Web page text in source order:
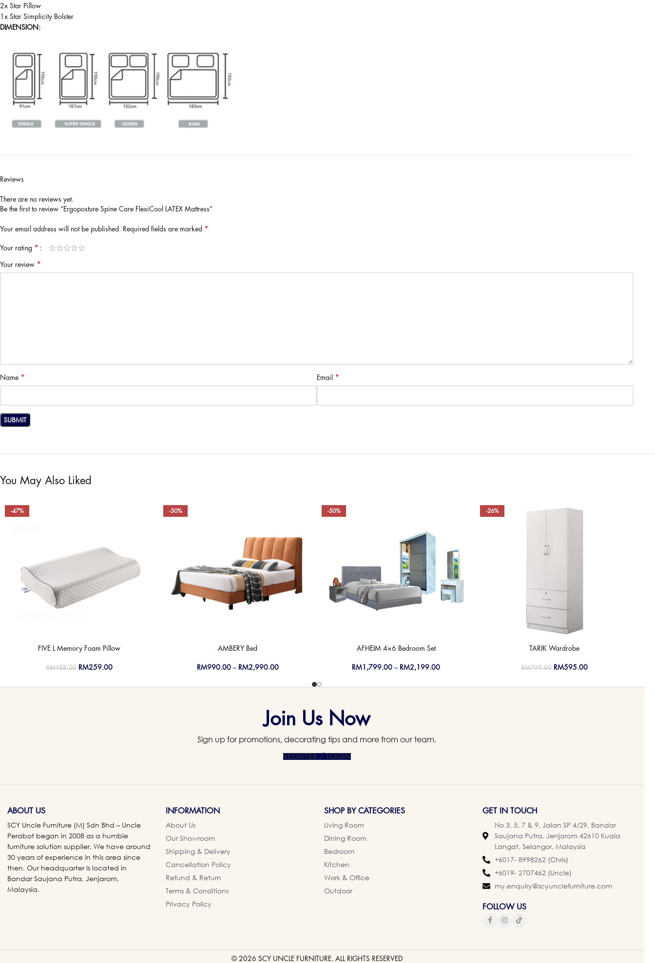
2x Star Pillow
1x Star Simplicity Bolster
DIMENSION:
Reviews
There are no reviews yet.
Be the first to review “Ergoposture Spine Care FlexiCool LATEX Mattress”
Your email address will not be published. Required fields are marked *
Your rating *
Your review *
Name * Email *
You May Also Liked
-47%
FIVE L Memory Foam Pillow
RM488.00 RM259.00
-50%
AMBERY Bed
RM990.00 – RM2,990.00
-50%
AFHEIM 4×6 Bedroom Set
RM 1,799.00 – RM2,199.00
-26%
TARIK Wardrobe
RM799.00 RM595.00
Join Us Now
Sign up for promotions, decorating tips and more from our team.
REGISTER / LOGIN
ABOUT US
SCY Uncle Furniture (M) Sdn Bhd – Uncle
Perabot began in 2008 as a humble
furniture solution supplier. We have around
30 years of experience in this area since
then. Our headquarter is located in
Bandar Saujana Putra, Jenjarom,
Malaysia.
INFORMATION
About Us
Our Showroom
Shipping & Delivery
Cancellation Policy
Refund & Return
Terms & Conditions
Privacy Policy
SHOP BY CATEGORIES
Living Room
Dining Room
Bedroom
Kitchen
Work & Office
Outdoor
GET IN TOUCH
No 3, 5, 7 & 9, Jalan SP 4/29, Bandar
Saujana Putra, Jenjarom 42610 Kuala
Langat, Selangor, Malaysia
+6017- 8998262 (Chris)
+6019- 2707462 (Uncle)
my.enquiry@scyunclefurniture.com
FOLLOW US
© 2026 SCY UNCLE FURNITURE. ALL RIGHTS RESERVED